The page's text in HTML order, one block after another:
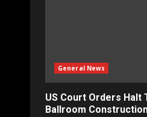
General News
US Court Orders Halt
Ballroom